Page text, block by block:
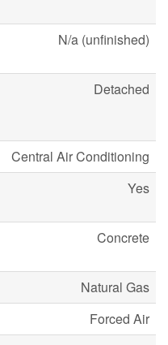
N/a (unfinished)
Detached
Central Air Conditioning
Yes
Concrete
Natural Gas
Forced Air